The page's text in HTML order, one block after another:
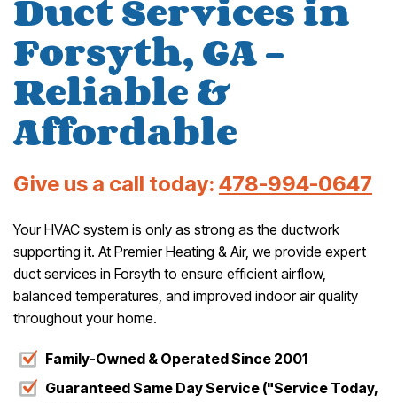
Forsyth, GA –
Reliable &
Affordable
Give us a call today: 478-994-0647
Your HVAC system is only as strong as the ductwork
supporting it. At Premier Heating & Air, we provide expert
duct services in Forsyth to ensure efficient airflow,
balanced temperatures, and improved indoor air quality
throughout your home.
Family-Owned & Operated Since 2001
Guaranteed Same Day Service ("Service Today,